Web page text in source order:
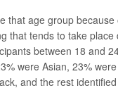
that age group because
that tends to take place
between 18 and
were Asian, 23%
and the rest